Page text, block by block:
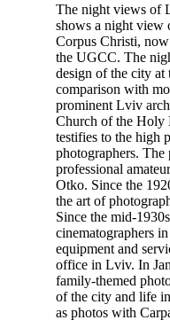
The night views of
shows a night view
Corpus Christi,
the UGCC. The
design of the city
comparison with
prominent Lviv
Church of the Holy
testifies to the high
photographers.
professional
Otko. Since the
the art of
Since the mid-
cinematographers
equipment and
office in Lviv. In
family-themed
of the city and life
as photos with